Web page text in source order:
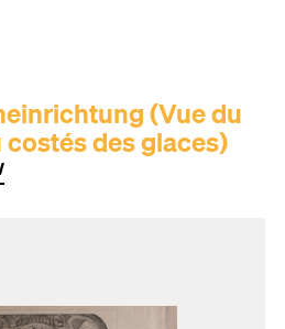
(Vue du
des glaces)